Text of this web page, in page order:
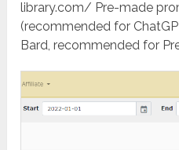
library.com/ Pre-made
(recommended for
Bard, recommended for